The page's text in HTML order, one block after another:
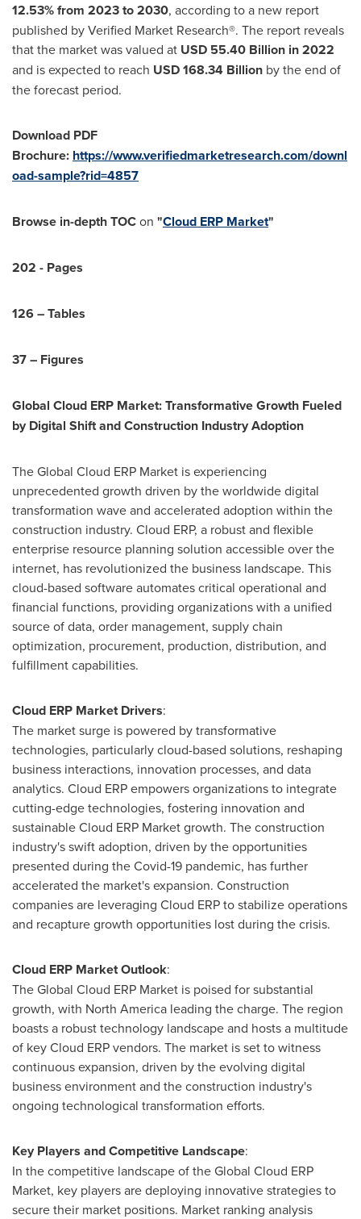
12.53% from 2023 to 2030, according to a new report
published by Verified Market Research®. The report reveals
that the market was valued at USD 55.40 Billion in 2022
and is expected to reach USD 168.34 Billion by the end of
the forecast period.
Download PDF
Brochure: https://www.verifiedmarketresearch.com/downl
oad-sample?rid=4857
Browse in-depth TOCon "Cloud ERP Market"
202 - Pages
126 – Tables
37 – Figures
Global Cloud ERP Market: Transformative Growth Fueled
by Digital Shift and Construction Industry Adoption
The Global Cloud ERP Market is experiencing
unprecedented growth driven by the worldwide digital
transformation wave and accelerated adoption within the
construction industry. Cloud ERP, a robust and flexible
enterprise resource planning solution accessible over the
internet, has revolutionized the business landscape. This
cloud-based software automates critical operational and
financial functions, providing organizations with a unified
source of data, order management, supply chain
optimization, procurement, production, distribution, and
fulfillment capabilities.
Cloud ERP Market Drivers:
The market surge is powered by transformative
technologies, particularly cloud-based solutions, reshaping
business interactions, innovation processes, and data
analytics. Cloud ERP empowers organizations to integrate
cutting-edge technologies, fostering innovation and
sustainable Cloud ERP Market growth. The construction
industry's swift adoption, driven by the opportunities
presented during the Covid-19 pandemic, has further
accelerated the market's expansion. Construction
companies are leveraging Cloud ERP to stabilize operations
and recapture growth opportunities lost during the crisis.
Cloud ERP Market Outlook:
The Global Cloud ERP Market is poised for substantial
growth, with North America leading the charge. The region
boasts a robust technology landscape and hosts a multitude
of key Cloud ERP vendors. The market is set to witness
continuous expansion, driven by the evolving digital
business environment and the construction industry's
ongoing technological transformation efforts.
Key Players and Competitive Landscape:
In the competitive landscape of the Global Cloud ERP
Market, key players are deploying innovative strategies to
secure their market positions. Market ranking analysis